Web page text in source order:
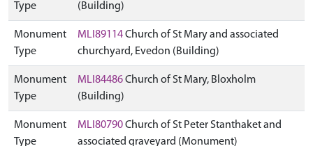
Type
(Building)
Monument
Type
MLI89114Church of St Mary and associated
churchyard, Evedon (Building)
Monument
Type
MLI84486Church of St Mary, Bloxholm
(Building)
Monument
Type
MLI80790Church of St Peter Stanthaket and
associated graveyard (Monument)